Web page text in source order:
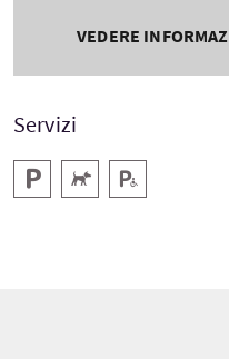
VEDERE
Servizi
ParcheggioAnimali domestici
Parcheggio per